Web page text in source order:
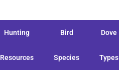
Hunting
Resources
Bird
Species
Dove
Types